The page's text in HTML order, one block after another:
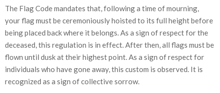
The Flag Code mandates that, following a time of mourning,
your flag must be ceremoniously hoisted to its full height before
being placed back where it belongs. As a sign of respect for the
deceased, this regulation is in effect. After then, all flags must be
flown until dusk at their highest point. As a sign of respect for
individuals who have gone away, this custom is observed. It is
recognized as a sign of collective sorrow.